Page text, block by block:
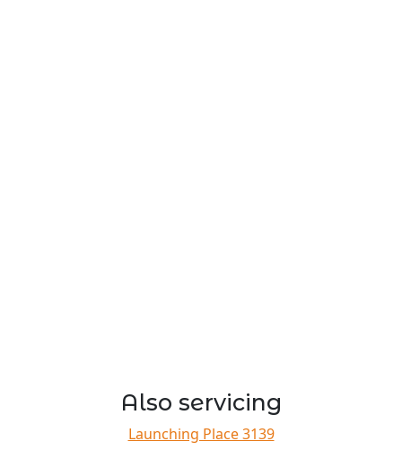
Also servicing
Launching Place 3139